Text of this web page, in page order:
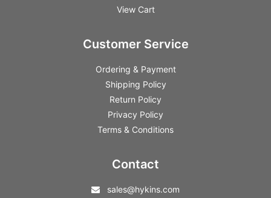
View Cart
Customer Service
Ordering & Payment
Shipping Policy
Return Policy
Privacy Policy
Terms & Conditions
Contact
sales@hykins.com